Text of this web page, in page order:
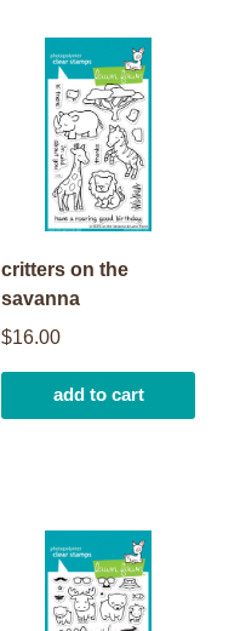
critters on the
savanna
$16.00
add to cart